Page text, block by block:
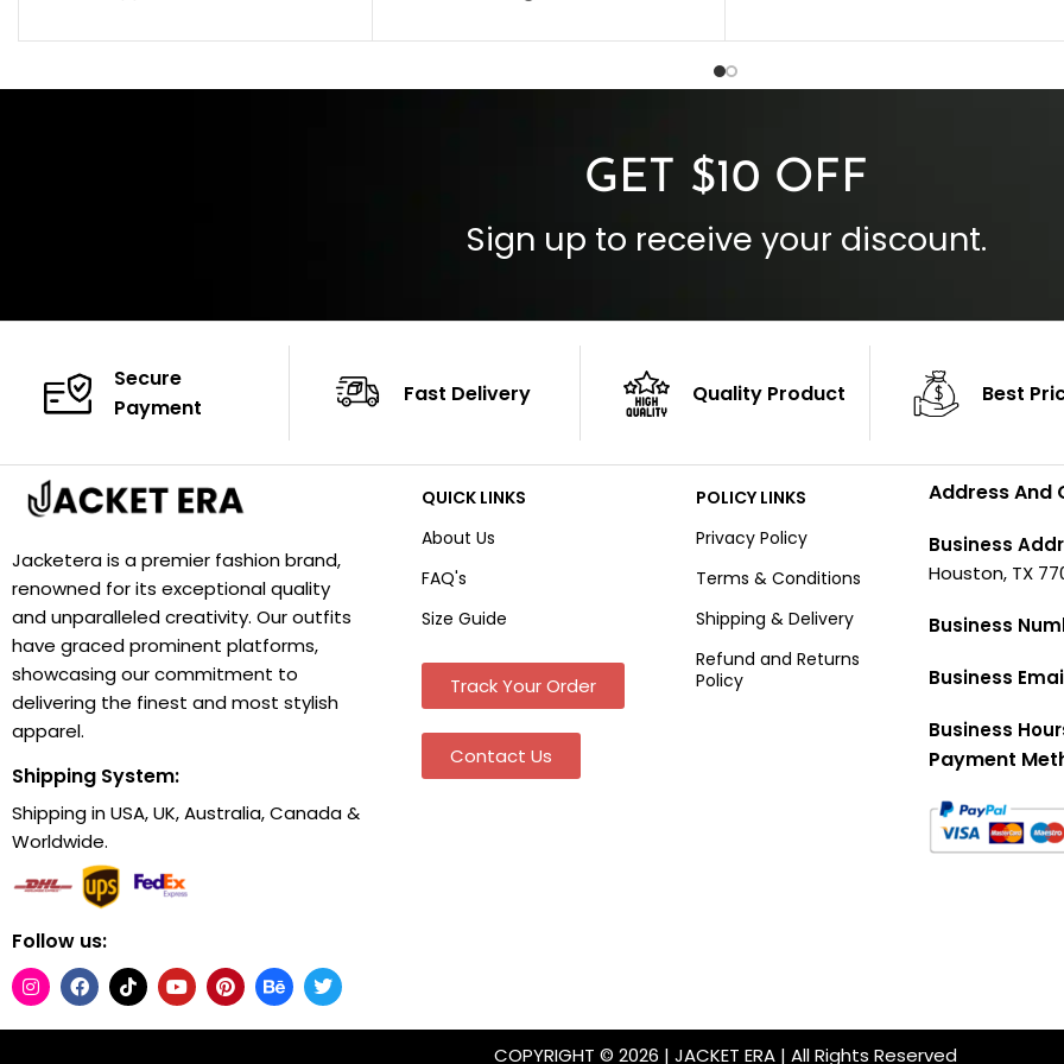
Color: Brown
Cuffs: Buttoned Cuffs
Inside Pockets: Two
GET $10 OFF
Sign up to receive your discount.
Secure
Payment
Fast Delivery Quality Product Best
Jacketera is a premier fashion brand,
renowned for its exceptional quality
and unparalleled creativity. Our outfits
have graced prominent platforms,
showcasing our commitment to
delivering the finest and most stylish
apparel.
Shipping System:
Shipping in USA, UK, Australia, Canada &
Worldwide.
Follow us:
QUICK LINKS
About Us
FAQ's
Size Guide
Track Your Order
Contact Us
POLICY LINKS
Privacy Policy
Terms & Conditions
Shipping & Delivery
Refund and Returns
Policy
Address And
Business
Houston, TX
Business
Business
Business
Payment
COPYRIGHT © 2026 | JACKET ERA | All Rights Reserved